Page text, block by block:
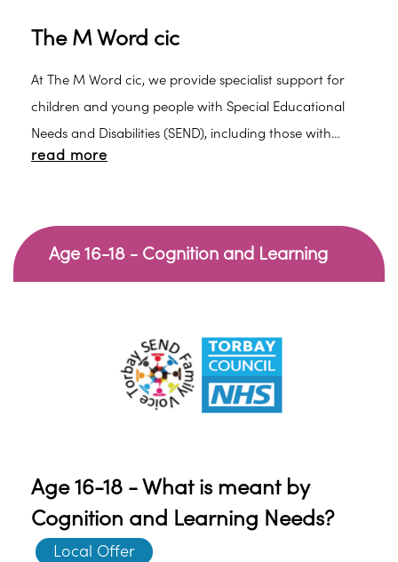
The M Word cic
At The M Word cic, we provide specialist support for
children and young people with Special Educational
Needs and Disabilities (SEND), including those with
autism, ADHD, PDA profiles, and social, emotional and
read more
Age 16-18 - Cognition and Learning
Age 16-18 - What is meant by
Cognition and Learning Needs?
Local Offer